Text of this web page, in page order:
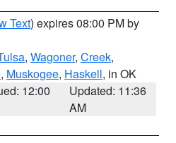
Text) expires 08:00 PM by
, Wagoner, Creek,
, Muskogee, Haskell, in OK
12:00
Updated: 11:36
AM